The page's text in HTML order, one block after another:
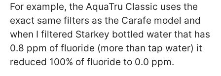
For example, the AquaTru Classic uses the
exact same filters as the Carafe model and
when I filtered Starkey bottled water that has
0.8 ppm of fluoride (more than tap water) it
reduced 100% of fluoride to 0.0 ppm.